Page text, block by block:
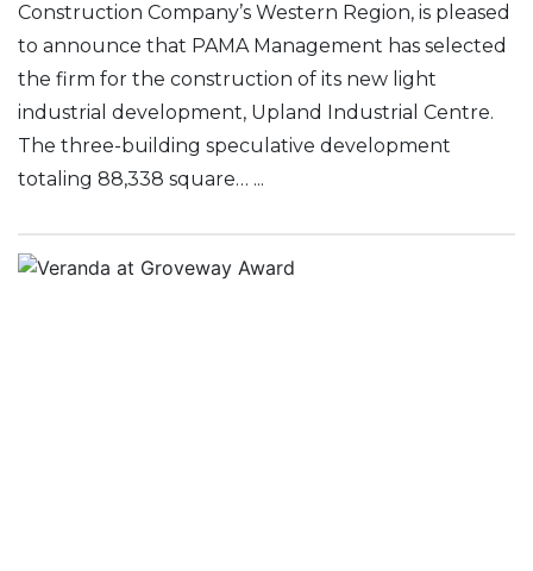
Construction Company’s Western Region, is pleased
to announce that PAMA Management has selected
the firm for the construction of its new light
industrial development, Upland Industrial Centre.
The three-building speculative development
totaling 88,338 square… ...